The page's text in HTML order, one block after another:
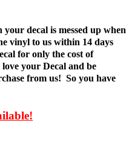
decal is messed up when
vinyl to us within 14 days
for only the cost of
your Decal and be
from us! So you have